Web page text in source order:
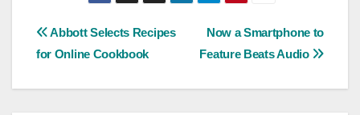
Post
Now a Smartphone to
Feature Beats Audio
Abbott Selects Recipes
for Online Cookbook